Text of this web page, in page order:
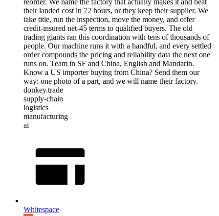
their landed cost in 72 hours, or they keep their supplier. We
take title, run the inspection, move the money, and offer
credit-insured net-45 terms to qualified buyers. The old
trading giants ran this coordination with tens of thousands of
people. Our machine runs it with a handful, and every settled
order compounds the pricing and reliability data the next one
runs on. Team in SF and China, English and Mandarin.
Know a US importer buying from China? Send them our
way: one photo of a part, and we will name their factory.
donkey.trade
supply-chain
logistics
manufacturing
ai
Whitespace